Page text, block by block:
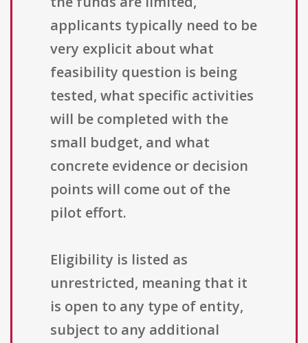
applicants typically need to be
very explicit about what
feasibility question is being
tested, what specific activities
will be completed with the
small budget, and what
concrete evidence or decision
points will come out of the
pilot effort.
Eligibility is listed as
unrestricted, meaning that it
is open to any type of entity,
subject to any additional